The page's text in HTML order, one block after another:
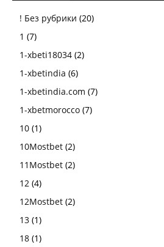
! Без рубрики (20)
1 (7)
1-xbeti18034 (2)
1-xbetindia (6)
1-xbetindia.com (7)
1-xbetmorocco (7)
10 (1)
10Mostbet (2)
11Mostbet (2)
12 (4)
12Mostbet (2)
13 (1)
18 (1)